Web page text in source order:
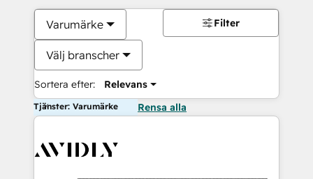
Varumärke
Välj branscher
Sortera efter: Relevans
Filter
Tjänster: Varumärke Rensa alla